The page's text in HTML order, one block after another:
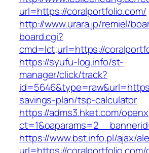
url=https://coralportfolio.com/
http://www.urara.jp/remiel/
board.cgi?
cmd=lct;url=https://
https://syufu-log.info/st-
manager/click/track?
savings-plan/tsp-calculator
https://adms3.hket.com/
https://www.bst.info.pl/ajax/